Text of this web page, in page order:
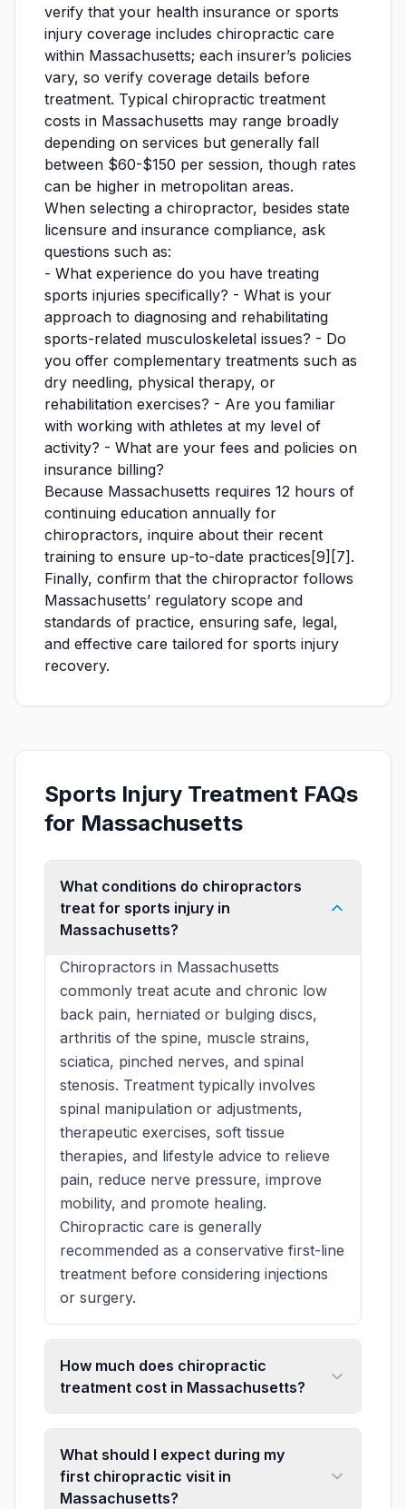
verify that your health insurance or sports
injury coverage includes chiropractic care
within Massachusetts; each insurer’s policies
vary, so verify coverage details before
treatment. Typical chiropractic treatment
costs in Massachusetts may range broadly
depending on services but generally fall
between $60-$150 per session, though rates
can be higher in metropolitan areas.
When selecting a chiropractor, besides state
licensure and insurance compliance, ask
questions such as:
- What experience do you have treating
sports injuries specifically? - What is your
approach to diagnosing and rehabilitating
sports-related musculoskeletal issues? - Do
you offer complementary treatments such as
dry needling, physical therapy, or
rehabilitation exercises? - Are you familiar
with working with athletes at my level of
activity? - What are your fees and policies on
insurance billing?
Because Massachusetts requires 12 hours of
continuing education annually for
chiropractors, inquire about their recent
training to ensure up-to-date practices[9][7].
Finally, confirm that the chiropractor follows
Massachusetts’ regulatory scope and
standards of practice, ensuring safe, legal,
and effective care tailored for sports injury
recovery.
Sports Injury Treatment FAQs
for Massachusetts
What conditions do chiropractors
treat for sports injury in
Massachusetts?
Chiropractors in Massachusetts
commonly treat acute and chronic low
back pain, herniated or bulging discs,
arthritis of the spine, muscle strains,
sciatica, pinched nerves, and spinal
stenosis. Treatment typically involves
spinal manipulation or adjustments,
therapeutic exercises, soft tissue
therapies, and lifestyle advice to relieve
pain, reduce nerve pressure, improve
mobility, and promote healing.
Chiropractic care is generally
recommended as a conservative first-line
treatment before considering injections
or surgery.
How much does chiropractic
treatment cost in Massachusetts?
What should I expect during my
first chiropractic visit in
Massachusetts?